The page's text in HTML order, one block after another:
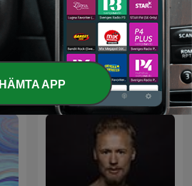
Nejtrino & Baur
HÄMTA APP